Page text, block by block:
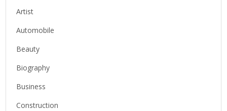
Artist
Automobile
Beauty
Biography
Business
Construction